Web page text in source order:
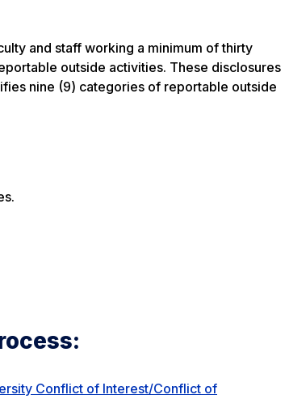
and staff working a minimum of thirty
outside activities. These disclosures
nine (9) categories of reportable outside
Conflict of Interest/Conflict of